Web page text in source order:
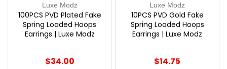
Luxe Modz
100PCS PVD Plated Fake
Spring Loaded Hoops
Earrings | Luxe Modz
$34.00
Luxe Modz
10PCS PVD Gold Fake
Spring Loaded Hoops
Earrings | Luxe Modz
$14.75